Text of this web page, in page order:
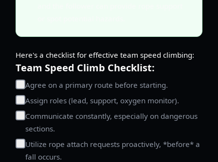
Here's a checklist for effective team speed climbing:
Team Speed Climb Checklist:
Agree on a primary route before starting.
Assign roles (lead, support, oxygen monitor).
Communicate constantly, especially on dangerous
sections.
Utilize rope attach requests proactively, *before* a
fall occurs.